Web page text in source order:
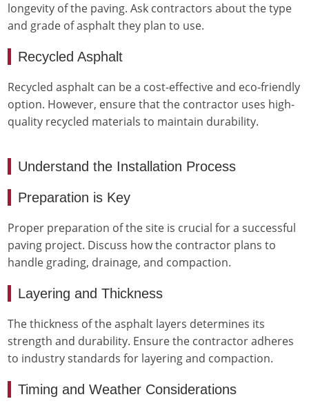
longevity of the paving. Ask contractors about the type
and grade of asphalt they plan to use.
Recycled Asphalt
Recycled asphalt can be a cost-effective and eco-friendly
option. However, ensure that the contractor uses high-
quality recycled materials to maintain durability.
Understand the Installation Process
Preparation is Key
Proper preparation of the site is crucial for a successful
paving project. Discuss how the contractor plans to
handle grading, drainage, and compaction.
Layering and Thickness
The thickness of the asphalt layers determines its
strength and durability. Ensure the contractor adheres
to industry standards for layering and compaction.
Timing and Weather Considerations